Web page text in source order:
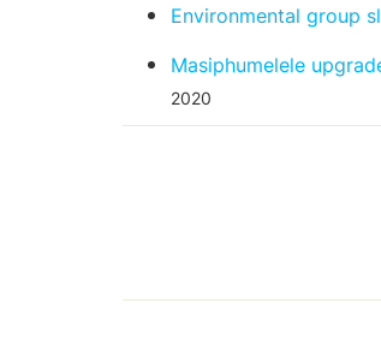
Environmental group
Masiphumelele
2020